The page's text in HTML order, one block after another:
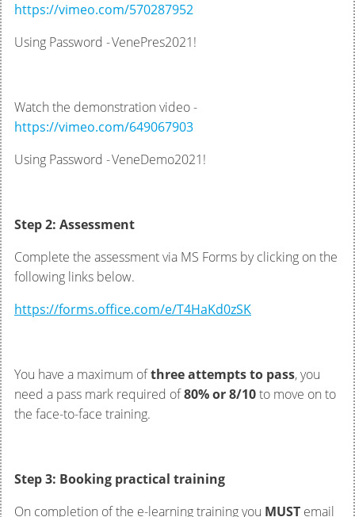
https://vimeo.com/570287952
Using Password - VenePres2021!
Watch the demonstration video -
https://vimeo.com/649067903
Using Password - VeneDemo2021!
Step 2: Assessment
Complete the assessment via MS Forms by clicking on the
following links below.
https://forms.office.com/e/T4HaKd0zSK
You have a maximum ofthree attempts to pass, you
need a pass mark required of80% or 8/10to move on to
the face-to-face training.
Step 3: Booking practical training
On completion of the e-learning training you MUST email